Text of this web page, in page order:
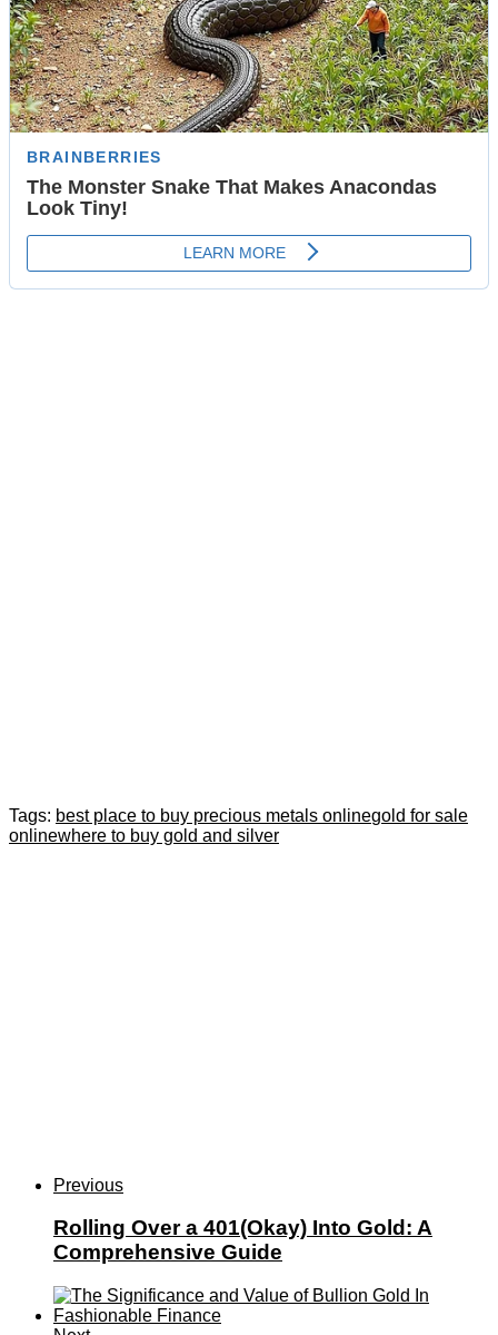
Tags: best place to buy precious metals onlinegold for sale
onlinewhere to buy gold and silver
Previous
Rolling Over a 401(Okay) Into Gold: A
Comprehensive Guide